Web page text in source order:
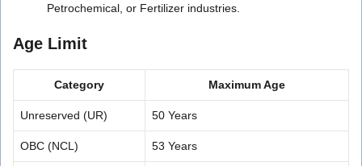
Petrochemical, or Fertilizer industries.
Age Limit
Category Maximum Age
Unreserved (UR) 50 Years
OBC (NCL) 53 Years